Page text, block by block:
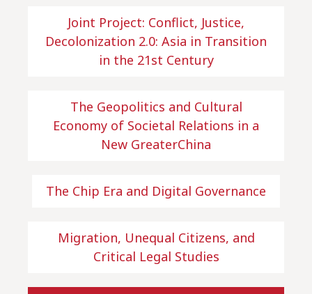
Joint Project: Conflict, Justice,
Decolonization 2.0: Asia in Transition
in the 21st Century
The Geopolitics and Cultural
Economy of Societal Relations in a
New GreaterChina
The Chip Era and Digital Governance
Migration, Unequal Citizens, and
Critical Legal Studies